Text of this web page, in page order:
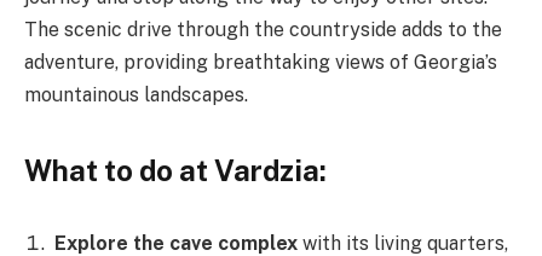
The scenic drive through the countryside adds to the
adventure, providing breathtaking views of Georgia’s
mountainous landscapes.
What to do at Vardzia:
Explore the cave complex with its living quarters,